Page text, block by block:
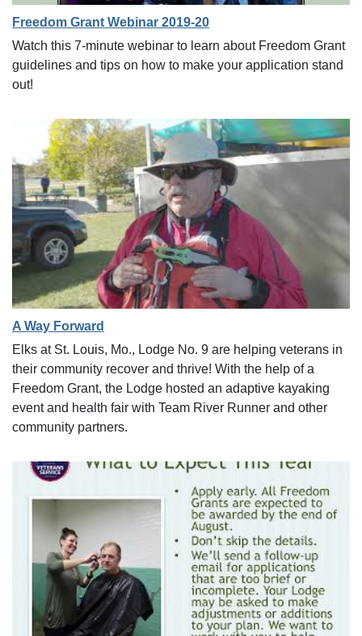
Freedom Grant Webinar 2019-20
Watch this 7-minute webinar to learn about Freedom Grant
guidelines and tips on how to make your application stand
out!
A Way Forward
Elks at St. Louis, Mo., Lodge No. 9 are helping veterans in
their community recover and thrive! With the help of a
Freedom Grant, the Lodge hosted an adaptive kayaking
event and health fair with Team River Runner and other
community partners.